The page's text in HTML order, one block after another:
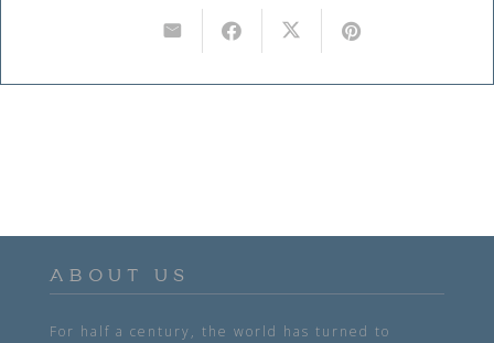
ABOUT US
For half a century, the world has turned to